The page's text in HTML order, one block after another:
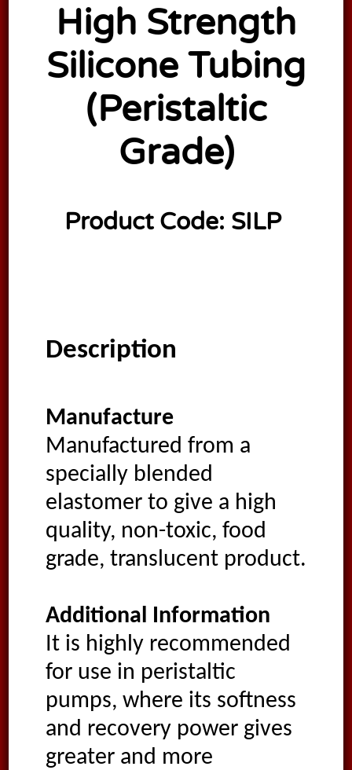
High Strength
Silicone Tubing
(Peristaltic
Grade)
Product Code: SILP
Description
Manufacture
Manufactured from a
specially blended
elastomer to give a high
quality, non-toxic, food
grade, translucent product.
Additional Information
It is highly recommended
for use in peristaltic
pumps, where its softness
and recovery power gives
greater and more